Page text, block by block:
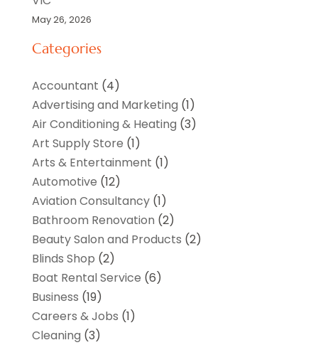
May 26, 2026
Categories
Accountant (4)
Advertising and Marketing (1)
Air Conditioning & Heating (3)
Art Supply Store (1)
Arts & Entertainment (1)
Automotive (12)
Aviation Consultancy(1)
Bathroom Renovation (2)
Beauty Salon and Products (2)
Blinds Shop (2)
Boat Rental Service (6)
Business (19)
Careers & Jobs (1)
Cleaning (3)